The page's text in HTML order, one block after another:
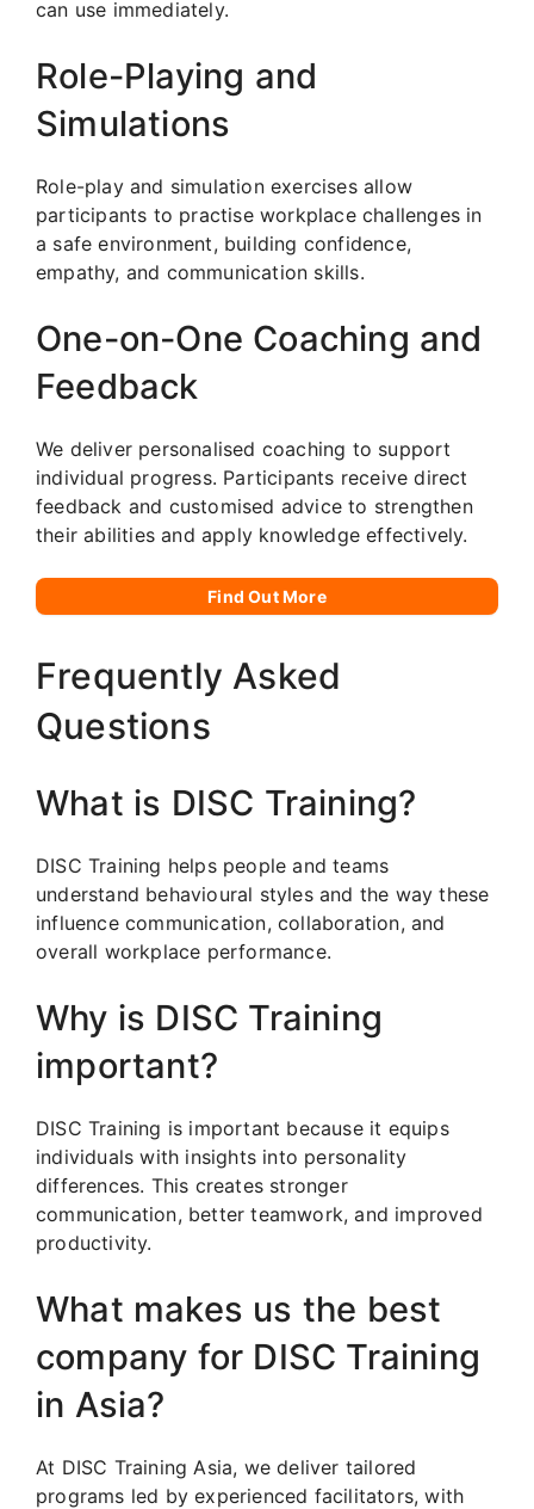
can use immediately.
Role-Playing and
Simulations
Role-play and simulation exercises allow
participants to practise workplace challenges in
a safe environment, building confidence,
empathy, and communication skills.
One-on-One Coaching and
Feedback
We deliver personalised coaching to support
individual progress. Participants receive direct
feedback and customised advice to strengthen
their abilities and apply knowledge effectively.
Find Out More
Frequently Asked
Questions
What is DISC Training?
DISC Training helps people and teams
understand behavioural styles and the way these
influence communication, collaboration, and
overall workplace performance.
Why is DISC Training
important?
DISC Training is important because it equips
individuals with insights into personality
differences. This creates stronger
communication, better teamwork, and improved
productivity.
What makes us the best
company for DISC Training
in Asia?
At DISC Training Asia, we deliver tailored
programs led by experienced facilitators, with